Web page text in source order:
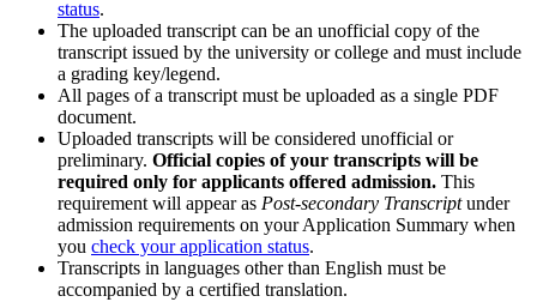
status.
The uploaded transcript can be an unofficial copy of the
transcript issued by the university or college and must include
a grading key/legend.
All pages of a transcript must be uploaded as a single PDF
document.
Uploaded transcripts will be considered unofficial or
preliminary. Official copies of your transcripts will be
required only for applicants offered admission. This
requirement will appear as Post-secondary Transcriptunder
admission requirements on your Application Summary when
you check your application status.
Transcripts in languages other than English must be
accompanied by a certified translation.